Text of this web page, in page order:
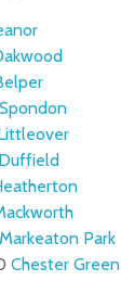
Duffield
Markeaton Park
Chester Green